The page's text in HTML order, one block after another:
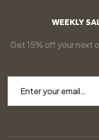
WEEKLY
Get 15% off your next
Enter your email…